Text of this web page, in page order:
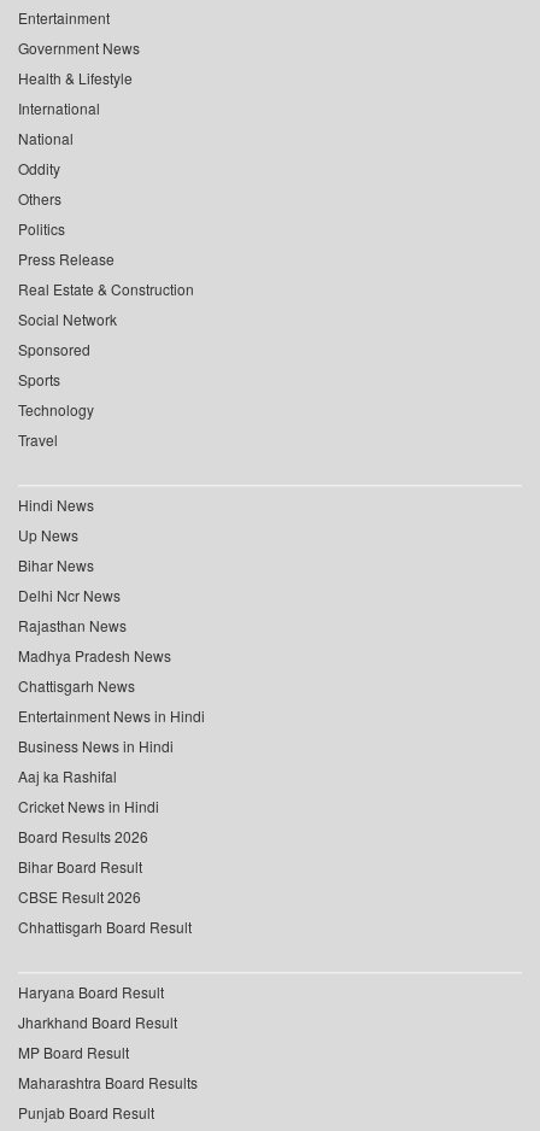
Entertainment
Government News
Health & Lifestyle
International
National
Oddity
Others
Politics
Press Release
Real Estate & Construction
Social Network
Sponsored
Sports
Technology
Travel
Hindi News
Up News
Bihar News
Delhi Ncr News
Rajasthan News
Madhya Pradesh News
Chattisgarh News
Entertainment News in Hindi
Business News in Hindi
Aaj ka Rashifal
Cricket News in Hindi
Board Results 2026
Bihar Board Result
CBSE Result 2026
Chhattisgarh Board Result
Haryana Board Result
Jharkhand Board Result
MP Board Result
Maharashtra Board Results
Punjab Board Result